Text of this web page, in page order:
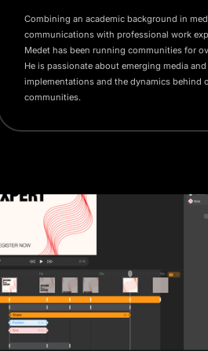
Combining an academic background in
communications with professional work
Medet has been running communities for
He is passionate about emerging media
implementations and the dynamics behind
communities.